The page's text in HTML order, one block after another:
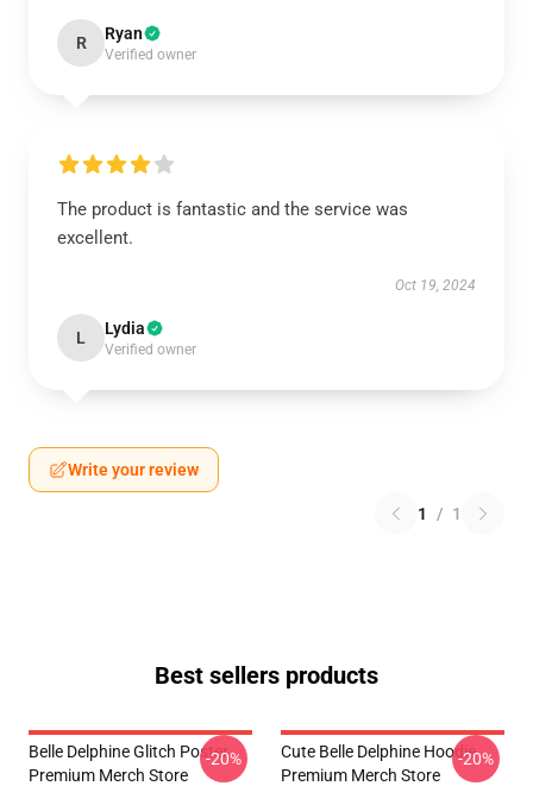
R Ryan
Verified owner
The product is fantastic and the service was
excellent.
Oct 19, 2024
L Lydia
Verified owner
Write your review
1 / 1
Best sellers products
Belle Delphine Glitch Poster
Premium Merch Store
-20%
Cute Belle Delphine Hoodie
Premium Merch Store
-20%